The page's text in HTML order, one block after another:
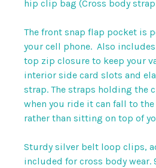
hip clip bag (Cross body
The front snap flap pocket is
your cell phone. Also
top zip closure to keep your
interior side card slots and
strap. The straps holding the
when you ride it can fall to
rather than sitting on top of
Sturdy silver belt loop clips,
included for cross body wear.